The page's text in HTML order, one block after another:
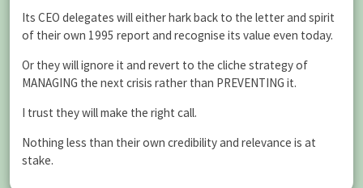
Its CEO delegates will either hark back to the letter and spirit
of their own 1995 report and recognise its value even today.
Or they will ignore it and revert to the cliche strategy of
MANAGING the next crisis rather than PREVENTING it.
I trust they will make the right call.
Nothing less than their own credibility and relevance is at
stake.